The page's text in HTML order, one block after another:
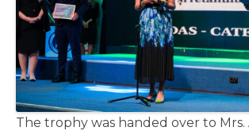
The trophy was handed over to Mrs.